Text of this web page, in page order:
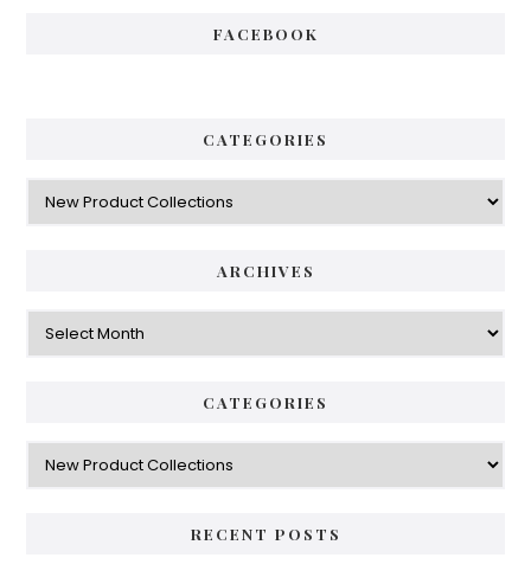
FACEBOOK
CATEGORIES
Categories
ARCHIVES
Archives
CATEGORIES
Categories
RECENT POSTS